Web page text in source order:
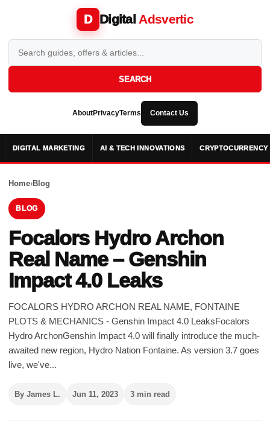
D Digital Adsvertic
SEARCH
AboutPrivacyTerms Contact Us
DIGITAL MARKETING AI & TECH INNOVATIONS CRYPTOCURRENCY
Home›Blog
BLOG
Focalors Hydro Archon
Real Name – Genshin
Impact 4.0 Leaks
FOCALORS HYDRO ARCHON REAL NAME, FONTAINE
PLOTS & MECHANICS - Genshin Impact 4.0 LeaksFocalors
Hydro ArchonGenshin Impact 4.0 will finally introduce the much-
awaited new region, Hydro Nation Fontaine. As version 3.7 goes
live, we've...
By James L. Jun 11, 2023 3 min read